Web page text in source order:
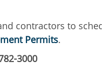
contractors to
Permits.
3000